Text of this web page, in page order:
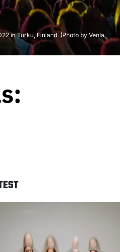
in Turku, Finland. (Photo by Venla